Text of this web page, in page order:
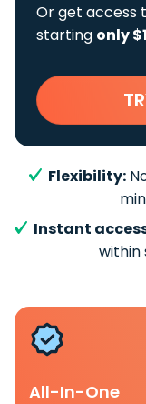
Or get access
starting only
Flexibility:
Instant
within
All-In-One